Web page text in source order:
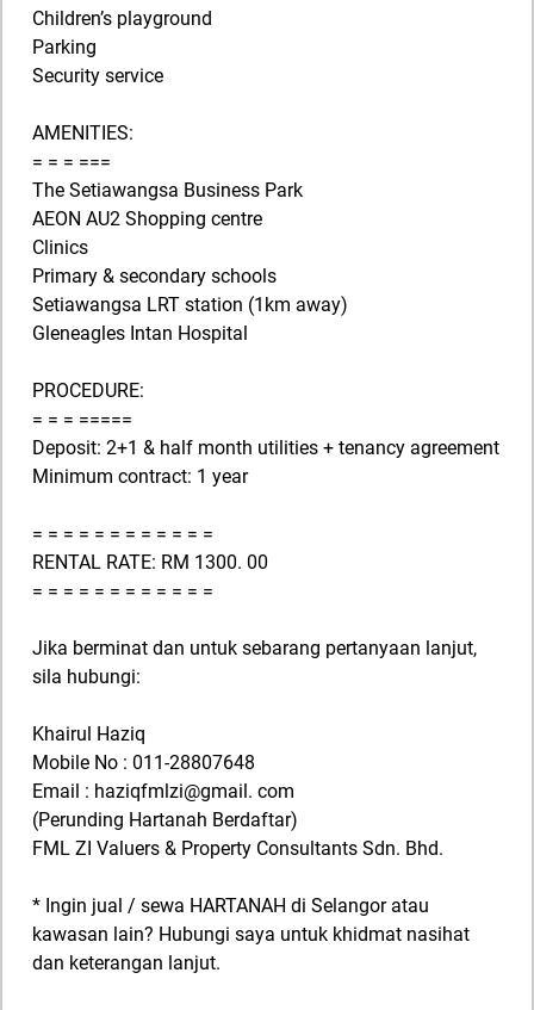
Children’s playground
Parking
Security service
AMENITIES:
= = = ===
The Setiawangsa Business Park
AEON AU2 Shopping centre
Clinics
Primary & secondary schools
Setiawangsa LRT station (1km away)
Gleneagles Intan Hospital
PROCEDURE:
= = = =====
Deposit: 2+1 & half month utilities + tenancy agreement
Minimum contract: 1 year
= = = = = = = = = = = =
RENTAL RATE: RM 1300. 00
= = = = = = = = = = = =
Jika berminat dan untuk sebarang pertanyaan lanjut,
sila hubungi:
Khairul Haziq
Mobile No : 011-28807648
Email : haziqfmlzi@gmail. com
(Perunding Hartanah Berdaftar)
FML ZI Valuers & Property Consultants Sdn. Bhd.
* Ingin jual / sewa HARTANAH di Selangor atau
kawasan lain? Hubungi saya untuk khidmat nasihat
dan keterangan lanjut.